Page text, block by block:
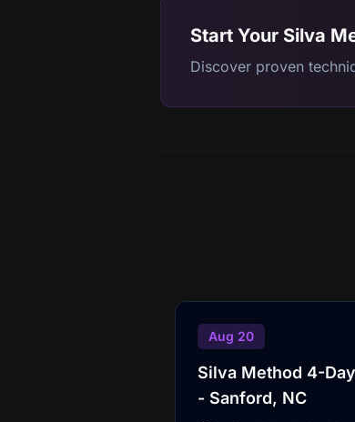
Start Your Silva
Discover proven
Aug 20
Silva Method 4-
- Sanford, NC